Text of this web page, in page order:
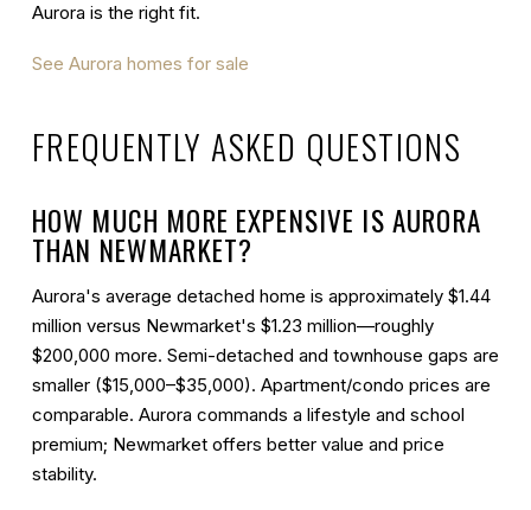
Aurora is the right fit.
See Aurora homes for sale
FREQUENTLY ASKED QUESTIONS
HOW MUCH MORE EXPENSIVE IS AURORA
THAN NEWMARKET?
Aurora's average detached home is approximately $1.44
million versus Newmarket's $1.23 million—roughly
$200,000 more. Semi-detached and townhouse gaps are
smaller ($15,000–$35,000). Apartment/condo prices are
comparable. Aurora commands a lifestyle and school
premium; Newmarket offers better value and price
stability.